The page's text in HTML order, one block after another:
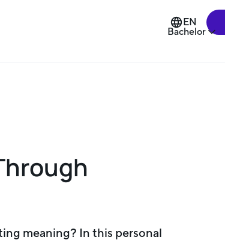
Bachelor
EN
meaning? In this personal